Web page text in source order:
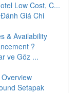
Low Cost, C...
Giá Chi
& Availability
?
ve Göz ...
Setapak